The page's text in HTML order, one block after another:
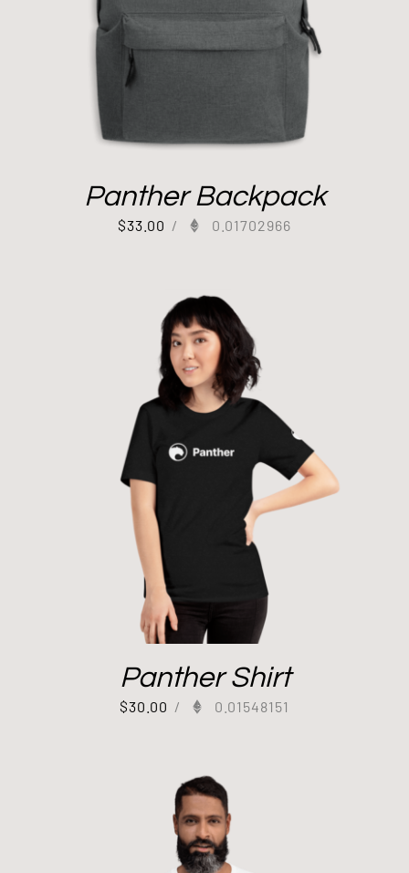
Panther Backpack
$33.00 / 0.01702966
Panther Shirt
$30.00 / 0.01548151